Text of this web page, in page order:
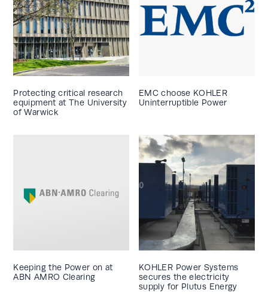
Protecting critical research
equipment at The University
of Warwick
EMC choose KOHLER
Uninterruptible Power
Keeping the Power on at
ABN AMRO Clearing
KOHLER Power Systems
secures the electricity
supply for Plutus Energy